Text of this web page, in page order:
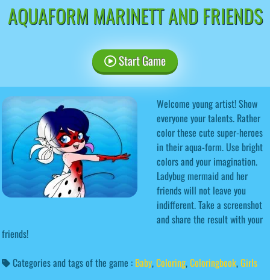
AQUAFORM MARINETT AND FRIENDS
Start Game
Welcome young artist! Show
everyone your talents. Rather
color these cute super-heroes
in their aqua-form. Use bright
colors and your imagination.
Ladybug mermaid and her
friends will not leave you
indifferent. Take a screenshot
and share the result with your
friends!
Categories and tags of the game : Baby,Coloring,Coloringbook,Girls